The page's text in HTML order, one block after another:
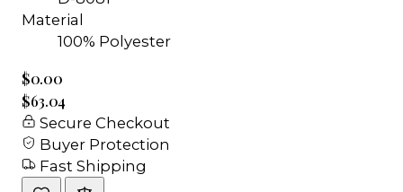
Material
100% Polyester
$0.00
$63.04
Secure Checkout
Buyer Protection
Fast Shipping